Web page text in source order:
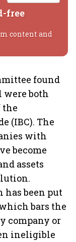
free
content and
found
both
the
(IBC). The
with
become
assets
been put
bars the
company or
ineligible